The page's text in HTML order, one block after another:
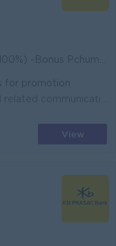
End of Year -Insurance -Uniform -Others
for promotion
View